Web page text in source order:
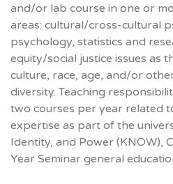
and/or lab course in one or
areas: cultural/cross-cultural
psychology, statistics and
equity/social justice issues as
culture, race, age, and/or
diversity. Teaching
two courses per year related
expertise as part of the
Identity, and Power (KNOW),
Year Seminar general